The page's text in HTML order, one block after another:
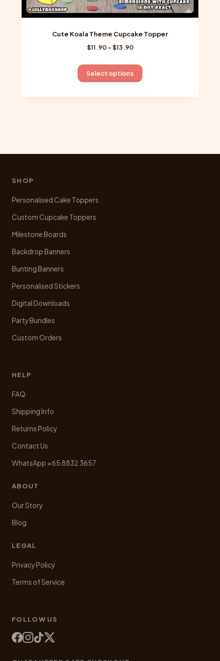
Cute Koala Theme Cupcake Topper
$11.90 –$13.90Price
$11.90
through
Select options
This
product
has
may
SHOP
Personalised Cake Toppers
Custom Cupcake Toppers
Milestone Boards
Backdrop Banners
Bunting Banners
Personalised Stickers
Digital Downloads
Party Bundles
Custom Orders
HELP
FAQ
Shipping Info
Returns Policy
Contact Us
WhatsApp +65 8832 3657
ABOUT
Our Story
Blog
LEGAL
Privacy Policy
Terms of Service
FOLLOW US